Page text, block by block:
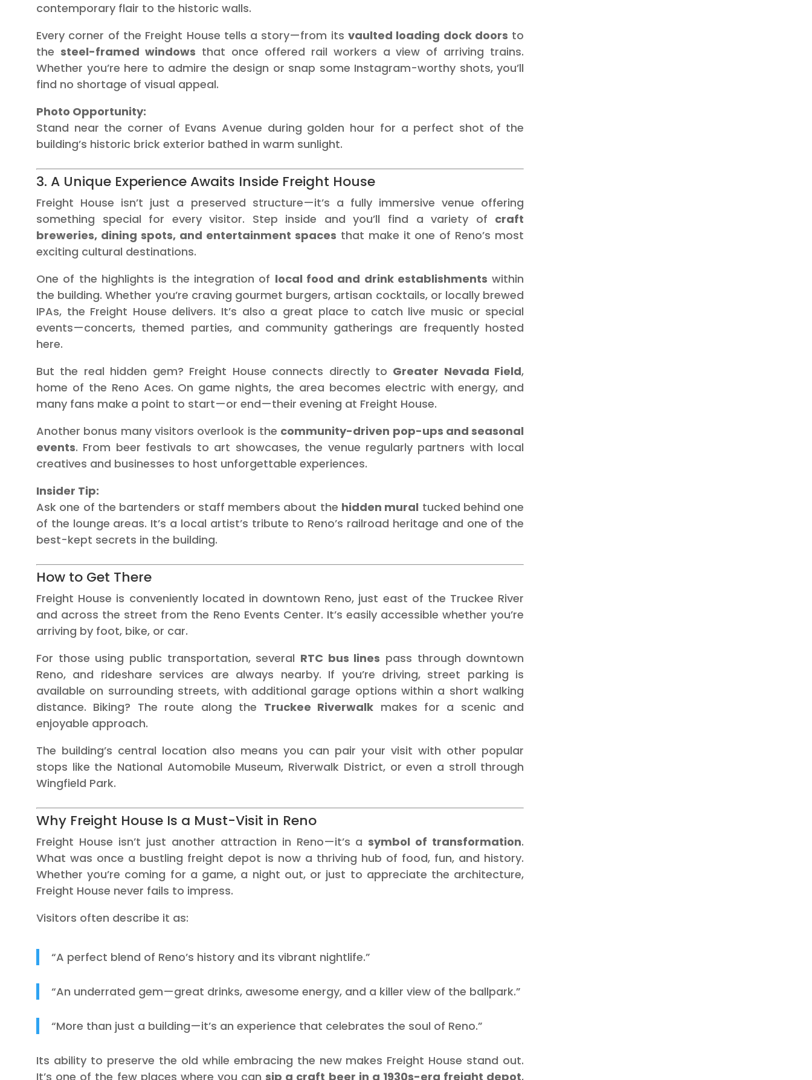
contemporary flair to the historic walls.
Every corner of the Freight House tells a story—from itsvaulted loading dock doors to
the steel-framed windows that once offered rail workers a view of arriving trains.
Whether you’re here to admire the design or snap some Instagram-worthy shots, you’ll
find no shortage of visual appeal.
Photo Opportunity:
Stand near the corner of Evans Avenue during golden hour for a perfect shot of the
building’s historic brick exterior bathed in warm sunlight.
3. A Unique Experience Awaits Inside Freight House
Freight House isn’t just a preserved structure—it’s a fully immersive venue offering
something special for every visitor. Step inside and you’ll find a variety of craft
breweries, dining spots, and entertainment spaces that make it one of Reno’s most
exciting cultural destinations.
One of the highlights is the integration of local food and drink establishments within
the building. Whether you’re craving gourmet burgers, artisan cocktails, or locally brewed
IPAs, the Freight House delivers. It’s also a great place to catch live music or special
events—concerts, themed parties, and community gatherings are frequently hosted
here.
But the real hidden gem? Freight House connects directly to Greater Nevada Field,
home of the Reno Aces. On game nights, the area becomes electric with energy, and
many fans make a point to start—or end—their evening at Freight House.
Another bonus many visitors overlook is the community-driven pop-ups and seasonal
events. From beer festivals to art showcases, the venue regularly partners with local
creatives and businesses to host unforgettable experiences.
Insider Tip:
Ask one of the bartenders or staff members about the hidden mural tucked behind one
of the lounge areas. It’s a local artist’s tribute to Reno’s railroad heritage and one of the
best-kept secrets in the building.
How to Get There
Freight House is conveniently located in downtown Reno, just east of the Truckee River
and across the street from the Reno Events Center. It’s easily accessible whether you’re
arriving by foot, bike, or car.
For those using public transportation, several RTC bus lines pass through downtown
Reno, and rideshare services are always nearby. If you’re driving, street parking is
available on surrounding streets, with additional garage options within a short walking
distance. Biking? The route along the Truckee Riverwalk makes for a scenic and
enjoyable approach.
The building’s central location also means you can pair your visit with other popular
stops like the National Automobile Museum, Riverwalk District, or even a stroll through
Wingfield Park.
Why Freight House Is a Must-Visit in Reno
Freight House isn’t just another attraction in Reno—it’s asymbol of transformation.
What was once a bustling freight depot is now a thriving hub of food, fun, and history.
Whether you’re coming for a game, a night out, or just to appreciate the architecture,
Freight House never fails to impress.
Visitors often describe it as:
“A perfect blend of Reno’s history and its vibrant nightlife.”
“An underrated gem—great drinks, awesome energy, and a killer view of the ballpark.”
“More than just a building—it’s an experience that celebrates the soul of Reno.”
Its ability to preserve the old while embracing the new makes Freight House stand out.
It’s one of the few places where you cansip a craft beer in a 1930s-era freight depot,